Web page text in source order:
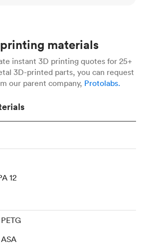
materials
instant 3D printing quotes for 25+
3D-printed parts, you can request
our parent company, Protolabs.
12